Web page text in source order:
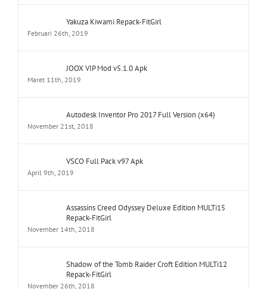
JOOX VIP Mod v5.1.0 Apk
Autodesk Inventor Pro 2017 Full Version (x64)
VSCO Full Pack v97 Apk
Assassins Creed Odyssey Deluxe Edition MULTi15
Shadow of the Tomb Raider Croft Edition MULTi12
NBA 2K19 20th Anniversary Edition MULTi9 Repack